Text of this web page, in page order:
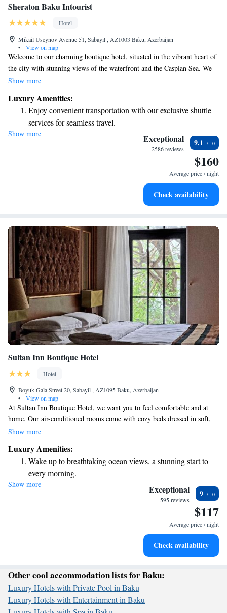
Sheraton Baku Intourist
Hotel
Mikail Useynov Avenue 51, Sabayil , AZ1003 Baku, Azerbaijan
•
View on map
Welcome to our charming boutique hotel, situated in the vibrant heart of
the city with stunning views of the waterfront and the Caspian Sea. We
offer 150 comfortable guest rooms and suites designed to meet your needs
from popular attractions, making it easy for you to explore and enjoy
everything the area has to offer. Whether you're here for leisure or
business, we’re dedicated to ensuring you have a memorable stay.
Show more
Luxury Amenities:
Enjoy convenient transportation with our exclusive shuttle
services for seamless travel.
Stay productive with top-notch business services available
Keep active with a range of sports and activities designed
Rejuvenate at the state-of-the-art wellness facilities
Show more Exceptional
2586 reviews
9.1
$160
Average price / night
Check availability
Sultan Inn Boutique Hotel
Hotel
Boyuk Gala Street 20, Sabayil , AZ1095 Baku, Azerbaijan
•
View on map
At Sultan Inn Boutique Hotel, we want you to feel comfortable and at
home. Our air-conditioned rooms come with cozy beds dressed in soft,
luxurious linens, so you can relax after a long day. Enjoy the warmth of a
TV with satellite channels. To make your stay even more enjoyable, we
provide high-quality toiletries and plush bathrobes for your convenience.
We believe that every detail matters when it comes to your comfort.
Welcome to a place where your needs are our priority!
Show more
Luxury Amenities:
Wake up to breathtaking ocean views, a stunning start to
every morning.
Stay right on the oceanfront and let the sound of waves
Enjoy convenient transportation with our exclusive shuttle
Stay productive with top-notch business services available
Show more Exceptional
595 reviews
9
$117
Average price / night
Check availability
Other cool accommodation lists for Baku:
Luxury Hotels with Private Pool in Baku
Luxury Hotels with Entertainment in Baku